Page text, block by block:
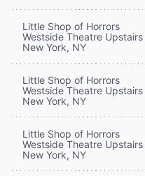
Little Shop of Horrors
Westside Theatre Upstairs
New York, NY
Little Shop of Horrors
Westside Theatre Upstairs
New York, NY
Little Shop of Horrors
Westside Theatre Upstairs
New York, NY